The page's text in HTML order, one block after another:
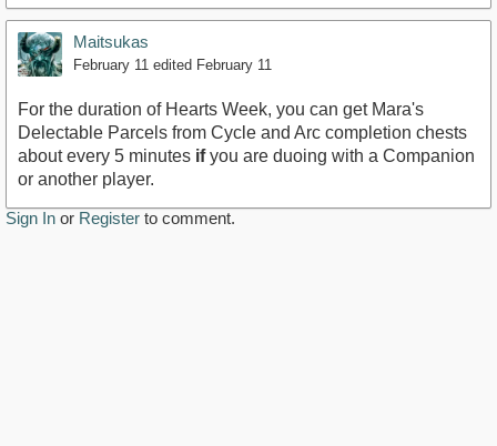
Maitsukas
February 11 edited February 11
For the duration of Hearts Week, you can get Mara's
Delectable Parcels from Cycle and Arc completion chests
about every 5 minutes ifyou are duoing with a Companion
or another player.
Sign In or Register to comment.